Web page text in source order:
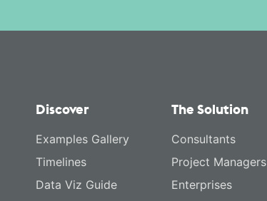
Discover
Examples Gallery
Timelines
Data Viz Guide
The Solution
Consultants
Project Managers
Enterprises